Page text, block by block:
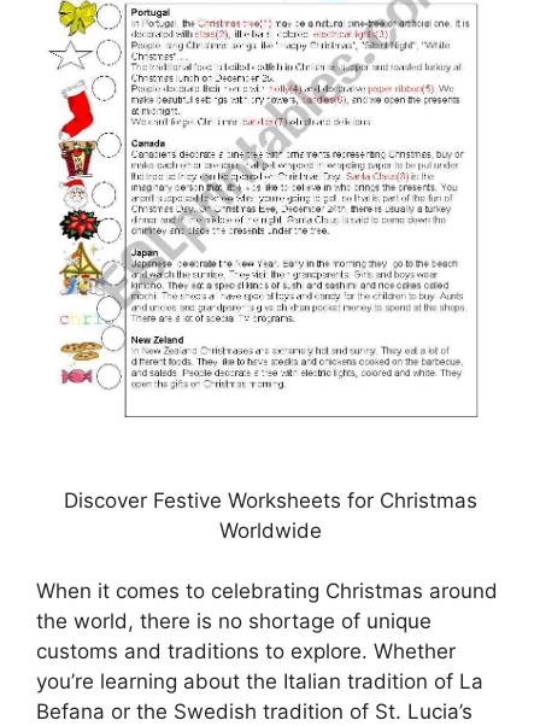
Discover Festive Worksheets for Christmas
Worldwide
When it comes to celebrating Christmas around
the world, there is no shortage of unique
customs and traditions to explore. Whether
you’re learning about the Italian tradition of La
Befana or the Swedish tradition of St. Lucia’s